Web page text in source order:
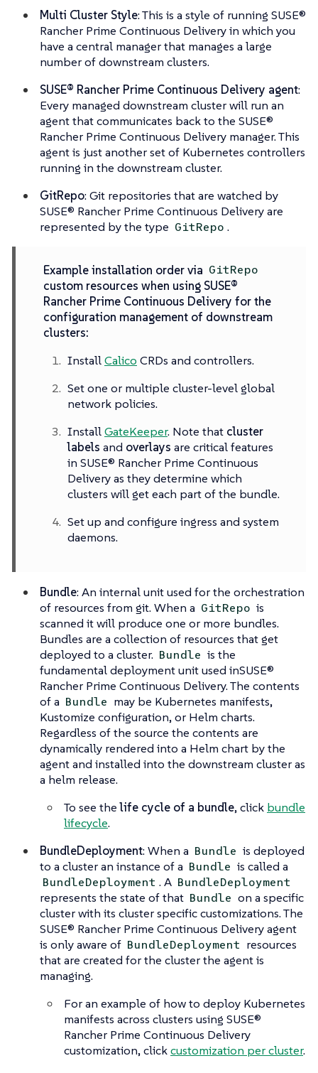
Multi Cluster Style: This is a style of running SUSE®
Rancher Prime Continuous Delivery in which you
have a central manager that manages a large
number of downstream clusters.
SUSE® Rancher Prime Continuous Delivery agent:
Every managed downstream cluster will run an
agent that communicates back to the SUSE®
Rancher Prime Continuous Delivery manager. This
agent is just another set of Kubernetes controllers
running in the downstream cluster.
GitRepo: Git repositories that are watched by
SUSE® Rancher Prime Continuous Delivery are
represented by the type GitRepo .
Example installation order via GitRepo
custom resources when using SUSE®
Rancher Prime Continuous Delivery for the
configuration management of downstream
clusters:
InstallCalico CRDs and controllers.
Set one or multiple cluster-level global
network policies.
InstallGateKeeper. Note that cluster
labels and overlays are critical features
in SUSE® Rancher Prime Continuous
Delivery as they determine which
clusters will get each part of the bundle.
Set up and configure ingress and system
daemons.
Bundle: An internal unit used for the orchestration
of resources from git. When a GitRepo is
scanned it will produce one or more bundles.
Bundles are a collection of resources that get
deployed to a cluster. Bundle is the
fundamental deployment unit used inSUSE®
Rancher Prime Continuous Delivery. The contents
of a Bundle may be Kubernetes manifests,
Kustomize configuration, or Helm charts.
Regardless of the source the contents are
dynamically rendered into a Helm chart by the
agent and installed into the downstream cluster as
a helm release.
To see thelife cycle of a bundle, click bundle
lifecycle.
BundleDeployment: When a Bundle is deployed
to a cluster an instance of a Bundle is called a
BundleDeployment . A BundleDeployment
represents the state of that Bundle on a specific
cluster with its cluster specific customizations. The
SUSE® Rancher Prime Continuous Delivery agent
is only aware of BundleDeployment resources
that are created for the cluster the agent is
managing.
For an example of how to deploy Kubernetes
manifests across clusters using SUSE®
Rancher Prime Continuous Delivery
customization, clickcustomization per cluster.